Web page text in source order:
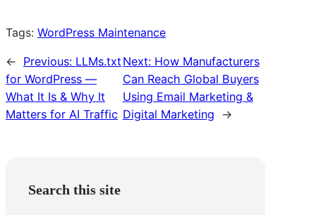
Tags: WordPress Maintenance
← Previous: LLMs.txt
for WordPress —
What It Is & Why It
Matters for AI Traffic
Next: How Manufacturers
Can Reach Global Buyers
Using Email Marketing &
Digital Marketing
→
Search this site